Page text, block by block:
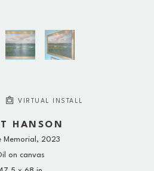
VIRTUAL INSTALL
HANSON
Memorial , 2023
on canvas